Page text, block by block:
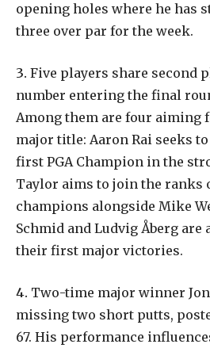
opening holes where he has
three over par for the week.
3. Five players share second
number entering the final
Among them are four aiming
major title: Aaron Rai seeks to
first PGA Champion in the
Taylor aims to join the ranks
champions alongside Mike
Schmid and Ludvig Åberg
their first major victories.
4. Two-time major winner
missing two short putts,
67. His performance